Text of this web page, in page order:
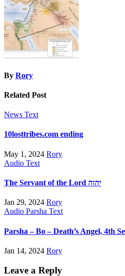
By Rory
Related Post
News Text
10losttribes.com ending
May 1, 2024 Rory
Audio Text
The Servant of the Lord יהוה
Jan 29, 2024 Rory
Audio Parsha Text
Parsha – Bo – Death’s Angel, 4th
Jan 14, 2024 Rory
Leave a Reply